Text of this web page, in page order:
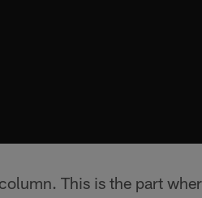
This is the part